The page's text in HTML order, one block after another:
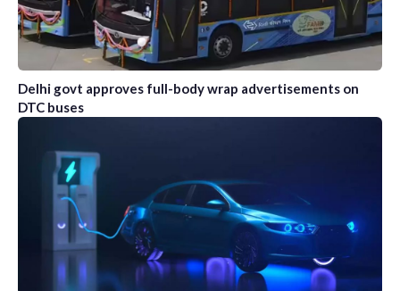
Delhi govt approves full-body wrap advertisements on
DTC buses